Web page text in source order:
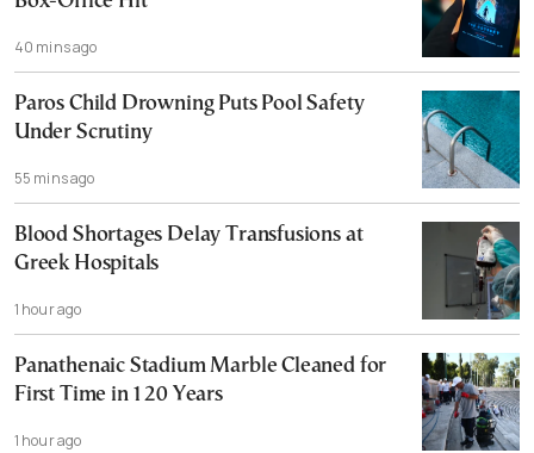
40 mins ago
Paros Child Drowning Puts Pool Safety
Under Scrutiny
55 mins ago
Blood Shortages Delay Transfusions at
Greek Hospitals
1 hour ago
Panathenaic Stadium Marble Cleaned for
First Time in 120 Years
1 hour ago